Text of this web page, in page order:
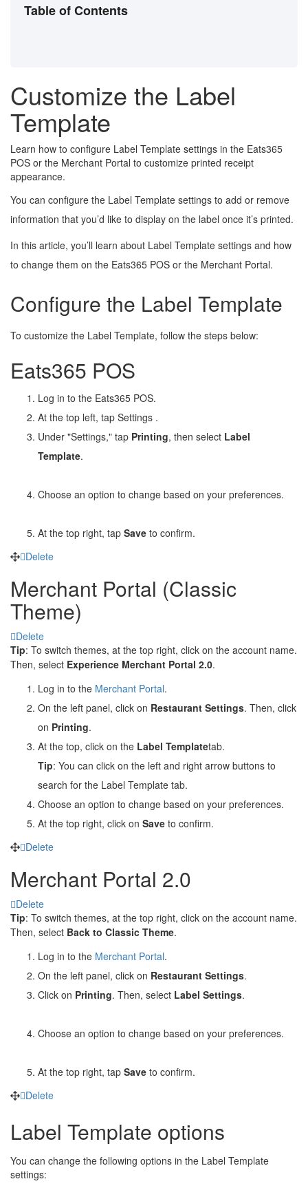
Table of Contents
Customize the Label
Template
Learn how to configure Label Template settings in the Eats365
POS or the Merchant Portal to customize printed receipt
appearance.
You can configure the Label Template settings to add or remove
information that you’d like to display on the label once it’s printed.
In this article, you’ll learn about Label Template settings and how
to change them on the Eats365 POS or the Merchant Portal.
Configure the Label Template
To customize the Label Template, follow the steps below:
Eats365 POS
Log in to the Eats365 POS.
At the top left, tap Settings .
Under "Settings," tap Printing, then select Label
Template.
Choose an option to change based on your preferences.
At the top right, tap Save to confirm.
Delete
Merchant Portal (Classic
Theme)
Delete
Tip: To switch themes, at the top right, click on the account name.
Then, select Experience Merchant Portal 2.0.
Log in to the Merchant Portal.
On the left panel, click on Restaurant Settings. Then, click
on Printing.
At the top, click on the Label Templatetab.
Tip: You can click on the left and right arrow buttons to
search for the Label Template tab.
Choose an option to change based on your preferences.
At the top right, click on Save to confirm.
Delete
Merchant Portal 2.0
Delete
Tip: To switch themes, at the top right, click on the account name.
Then, select Back to Classic Theme.
Log in to the Merchant Portal.
On the left panel, click on Restaurant Settings.
Click on Printing. Then, select Label Settings.
Choose an option to change based on your preferences.
At the top right, tap Save to confirm.
Delete
Label Template options
You can change the following options in the Label Template
settings: